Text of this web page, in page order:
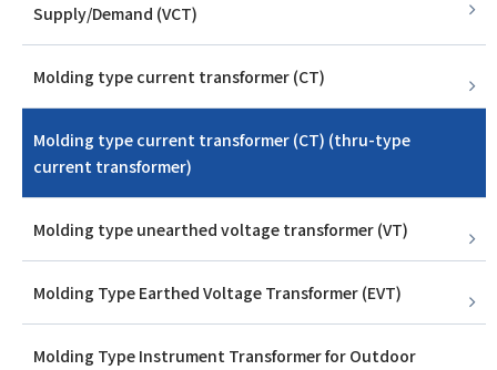
Supply/Demand (VCT)
Molding type current transformer (CT)
Molding type current transformer (CT) (thru-type
current transformer)
Molding type unearthed voltage transformer (VT)
Molding Type Earthed Voltage Transformer (EVT)
Molding Type Instrument Transformer for Outdoor